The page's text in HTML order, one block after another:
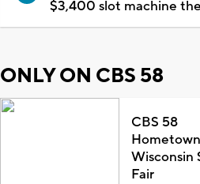
$3,400 slot machine
ONLY ON CBS 58
CBS 58
Wisconsin
Fair